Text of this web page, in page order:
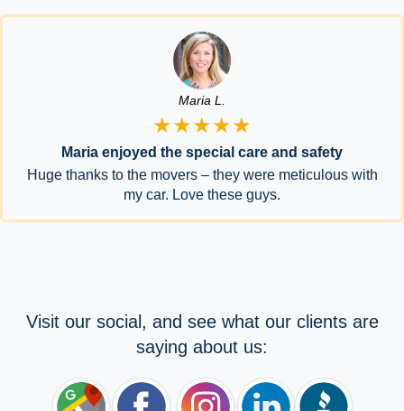
Maria L.
★★★★★
Maria enjoyed the special care and safety
Huge thanks to the movers – they were meticulous with
my car. Love these guys.
Visit our social, and see what our clients are
saying about us: